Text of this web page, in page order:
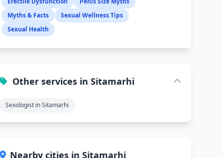
Myths & Facts
Sexual Wellness Tips
Sexual Health
Other services in Sitamarhi
Sexologist in Sitamarhi
Nearby cities in Sitamarhi